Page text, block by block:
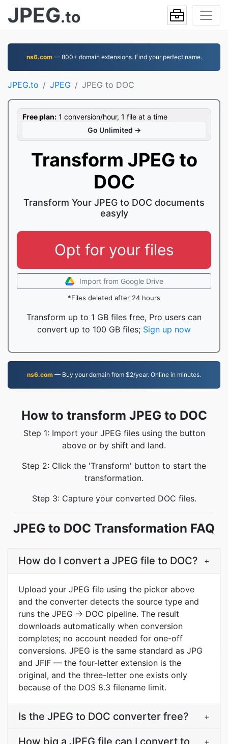
JPEG.to
ns6.com— 800+ domain extensions. Find your perfect name.
JPEG.to JPEG JPEG to DOC
Free plan: 1 conversion/hour, 1 file at a time
Go Unlimited →
Transform JPEG to
DOC
Transform Your JPEG to DOC documents
easyly
Opt for your files
Import from Google Drive
*Files deleted after 24 hours
Transform up to 1 GB files free, Pro users can
convert up to 100 GB files; Sign up now
ns6.com — Buy your domain from $2/year. Online in minutes.
How to transform JPEG to DOC
Step 1: Import your JPEG files using the button
above or by shift and land.
Step 2: Click the 'Transform' button to start the
transformation.
Step 3: Capture your converted DOC files.
JPEG to DOC Transformation FAQ
How do I convert a JPEG file to DOC? +
Upload your JPEG file using the picker above
and the converter detects the source type and
runs the JPEG → DOC pipeline. The result
downloads automatically when conversion
completes; no account needed for one-off
conversions. JPEG is the same standard as JPG
and JFIF — the four-letter extension is the
original, and the three-letter one exists only
because of the DOS 8.3 filename limit.
Is the JPEG to DOC converter free? +
How big a JPEG file can I convert to
+